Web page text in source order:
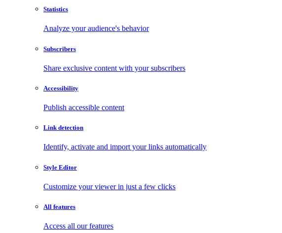
Statistics
Analyze your audience's behavior
Subscribers
Share exclusive content with your subscribers
Accessibility
Publish accessible content
Link detection
Identify, activate and import your links automatically
Style Editor
Customize your viewer in just a few clicks
All features
Access all our features